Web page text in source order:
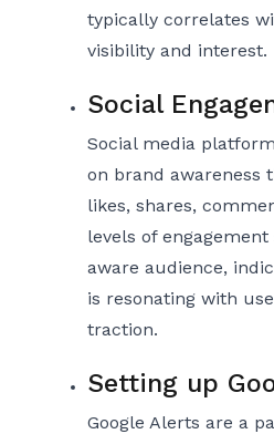
typically correlates
visibility and interest.
Social
Social media
on brand awareness
likes, shares,
levels of
aware audience,
is resonating with
traction.
Setting up
Google Alerts are a